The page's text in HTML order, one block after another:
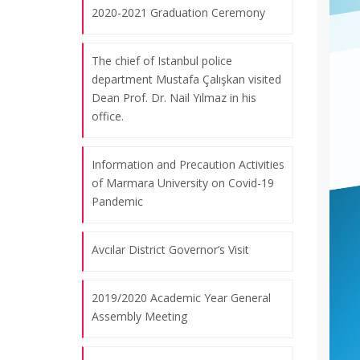
2020-2021 Graduation Ceremony
The chief of Istanbul police
department Mustafa Çalışkan visited
Dean Prof. Dr. Nail Yılmaz in his
office.
Information and Precaution Activities
of Marmara University on Covid-19
Pandemic
Avcılar District Governor’s Visit
2019/2020 Academic Year General
Assembly Meeting